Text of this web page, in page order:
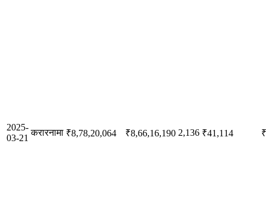
2025-
03-21
करारनामा ₹8,78,20,064 ₹8,66,16,190 2,136 ₹41,114